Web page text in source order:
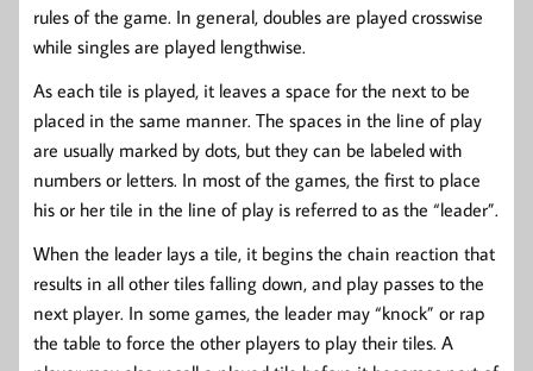
rules of the game. In general, doubles are played crosswise
while singles are played lengthwise.
As each tile is played, it leaves a space for the next to be
placed in the same manner. The spaces in the line of play
are usually marked by dots, but they can be labeled with
numbers or letters. In most of the games, the first to place
his or her tile in the line of play is referred to as the “leader”.
When the leader lays a tile, it begins the chain reaction that
results in all other tiles falling down, and play passes to the
next player. In some games, the leader may “knock” or rap
the table to force the other players to play their tiles. A